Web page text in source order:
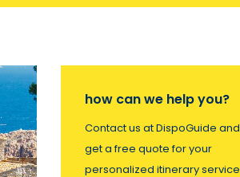
how can we help you?
Contact us at DispoGuide and
get a free quote for your
personalized itinerary service